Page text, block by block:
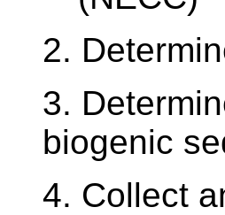
2.
3.
biogenic
4. Collect